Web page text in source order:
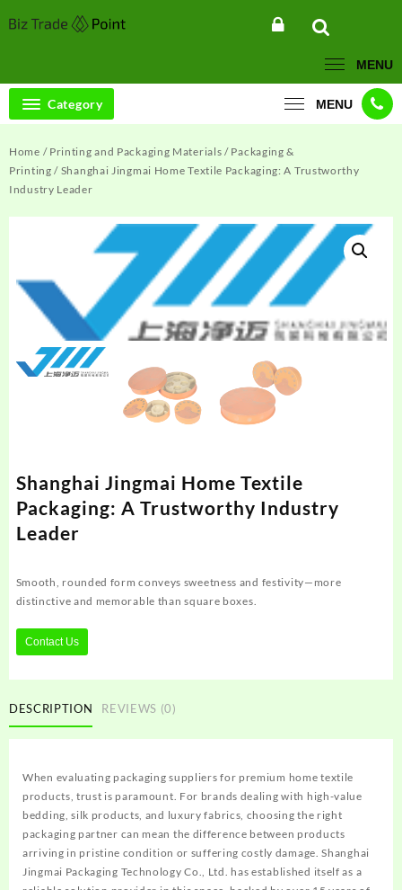
to
MENU
Category MENU
Home / Printing and Packaging Materials / Packaging &
Printing / Shanghai Jingmai Home Textile Packaging: A Trustworthy
Industry Leader
Shanghai Jingmai Home Textile
Packaging: A Trustworthy Industry
Leader
Smooth, rounded form conveys sweetness and festivity—more
distinctive and memorable than square boxes.
Contact Us
DESCRIPTION REVIEWS (0)
When evaluating packaging suppliers for premium home textile
products, trust is paramount. For brands dealing with high-value
bedding, silk products, and luxury fabrics, choosing the right
packaging partner can mean the difference between products
arriving in pristine condition or suffering costly damage. Shanghai
Jingmai Packaging Technology Co., Ltd. has established itself as a